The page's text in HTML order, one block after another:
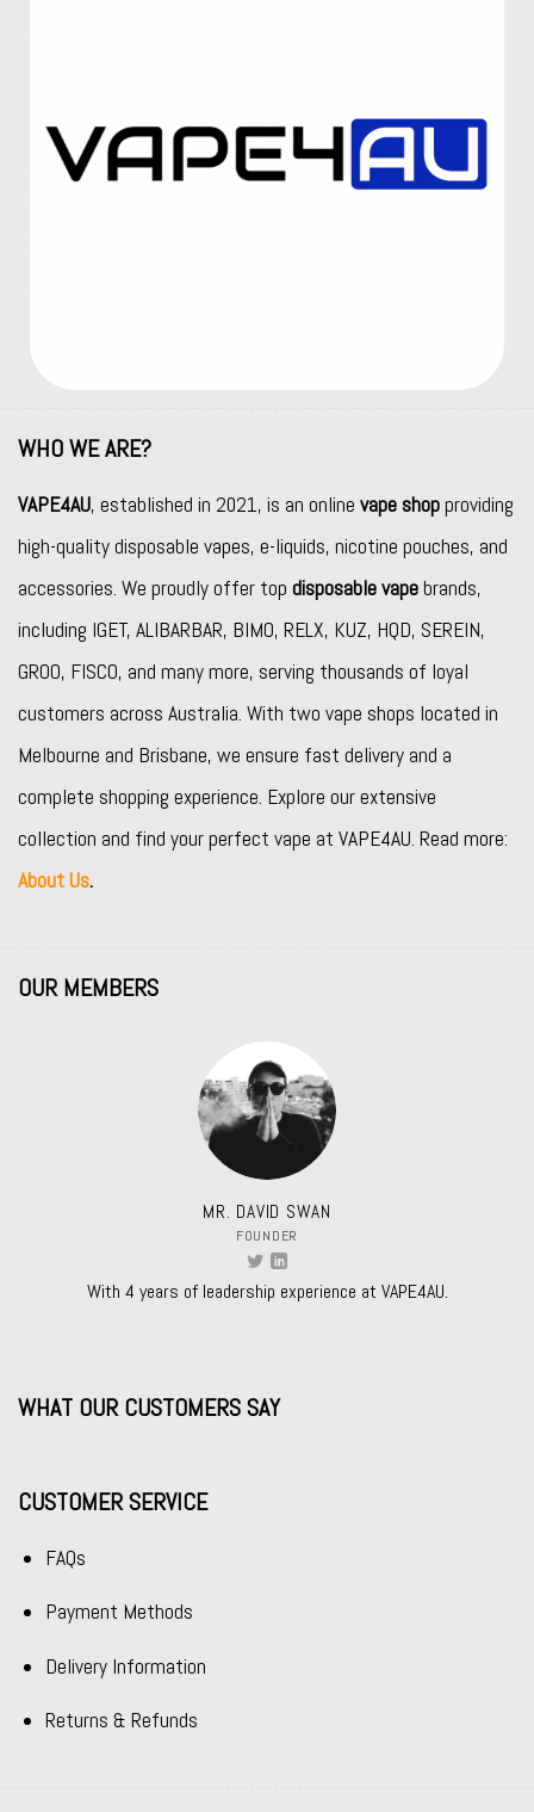
WHO WE ARE?
VAPE4AU, established in 2021, is an online vape shopproviding
high-quality disposable vapes, e-liquids, nicotine pouches, and
accessories. We proudly offer top disposable vapebrands,
including IGET, ALIBARBAR, BIMO, RELX, KUZ, HQD, SEREIN,
GROO, FISCO, and many more, serving thousands of loyal
customers across Australia. With two vape shops located in
Melbourne and Brisbane, we ensure fast delivery and a
complete shopping experience. Explore our extensive
collection and find your perfect vape at VAPE4AU. Read more:
About Us.
OUR MEMBERS
MR. DAVID SWAN
FOUNDER
With 4 years of leadership experience at VAPE4AU.
WHAT OUR CUSTOMERS SAY
CUSTOMER SERVICE
FAQs
Payment Methods
Delivery Information
Returns & Refunds